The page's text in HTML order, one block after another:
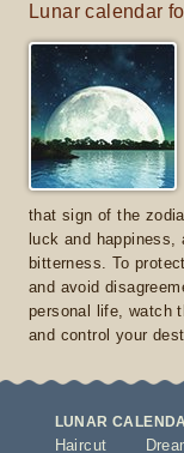
Lunar calendar
that sign of the
luck and happiness,
bitterness. To
and avoid
personal life, watch
and control your
LUNAR
Haircut